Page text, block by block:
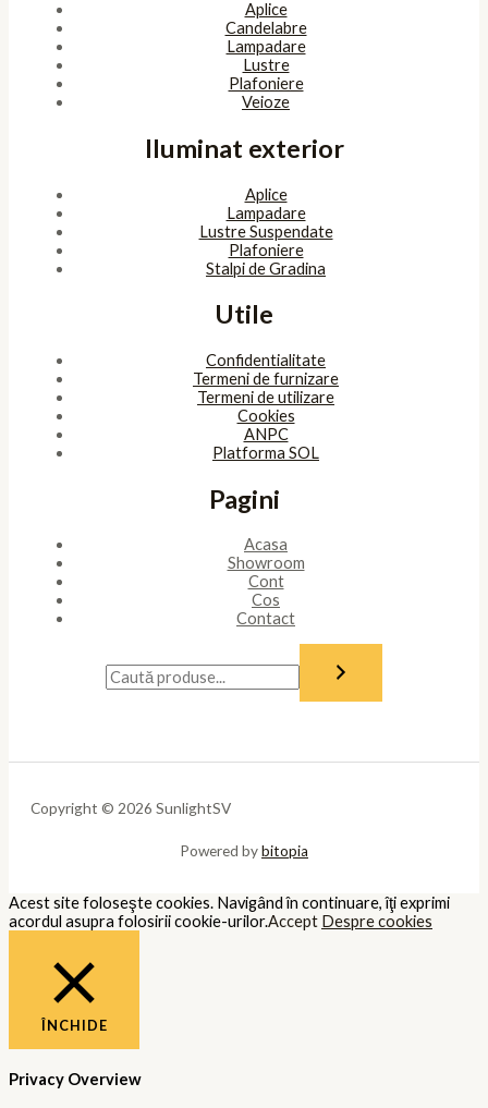
Aplice
Candelabre
Lampadare
Lustre
Plafoniere
Veioze
Iluminat exterior
Aplice
Lampadare
Lustre Suspendate
Plafoniere
Stalpi de Gradina
Utile
Confidentialitate
Termeni de furnizare
Termeni de utilizare
Cookies
ANPC
Platforma SOL
Pagini
Acasa
Showroom
Cont
Cos
Contact
Copyright © 2026 SunlightSV
Powered bybitopia
Acest site foloseşte cookies. Navigând în continuare, îţi exprimi
acordul asupra folosirii cookie-urilor.Accept Despre cookies
ÎNCHIDE
Privacy Overview